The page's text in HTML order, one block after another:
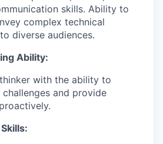
skills. Ability to
complex technical
diverse audiences.
Ability:
with the ability to
and provide